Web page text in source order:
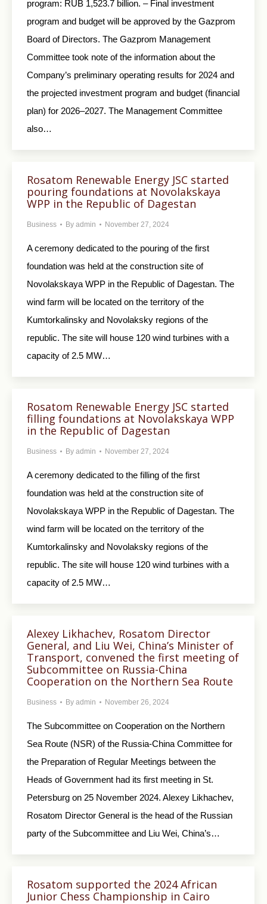
program: RUB 1,523.7 billion. – Final investment
program and budget will be approved by the Gazprom
Board of Directors. The Gazprom Management
Committee took note of the information about the
Company’s preliminary operating results for 2024 and
the projected investment program and budget (financial
plan) for 2026–2027. The Management Committee
also…
Rosatom Renewable Еnergy JSC started
pouring foundations at Novolakskaya
WPP in the Republic of Dagestan
Business By admin November 27, 2024
A ceremony dedicated to the pouring of the first
foundation was held at the construction site of
Novolakskaya WPP in the Republic of Dagestan. The
wind farm will be located on the territory of the
Kumtorkalinsky and Novolaksky regions of the
republic. The site will house 120 wind turbines with a
capacity of 2.5 MW…
Rosatom Renewable Еnergy JSC started
filling foundations at Novolakskaya WPP
in the Republic of Dagestan
Business By admin November 27, 2024
A ceremony dedicated to the filling of the first
foundation was held at the construction site of
Novolakskaya WPP in the Republic of Dagestan. The
wind farm will be located on the territory of the
Kumtorkalinsky and Novolaksky regions of the
republic. The site will house 120 wind turbines with a
capacity of 2.5 MW…
Alexey Likhachev, Rosatom Director
General, and Liu Wei, China’s Minister of
Transport, convened the first meeting of
Subcommittee on Russia-China
Cooperation on the Northern Sea Route
Business By admin November 26, 2024
The Subcommittee on Cooperation on the Northern
Sea Route (NSR) of the Russia-China Committee for
the Preparation of Regular Meetings between the
Heads of Government had its first meeting in St.
Petersburg on 25 November 2024. Alexey Likhachev,
Rosatom Director General is the head of the Russian
party of the Subcommittee and Liu Wei, China’s…
Rosatom supported the 2024 African
Junior Chess Championship in Cairo